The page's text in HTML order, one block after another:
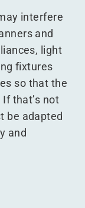
interfere
and
light
fixtures
so that the
that’s not
be adapted
and